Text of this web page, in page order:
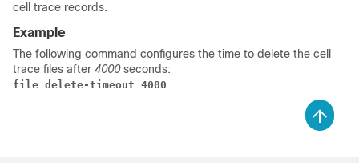
cell trace records.
Example
The following command configures the time to delete the cell
trace files after 4000 seconds:
file delete-timeout 4000